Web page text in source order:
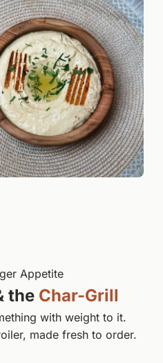
Appetite
the Char-Grill
with weight to it.
made fresh to order.